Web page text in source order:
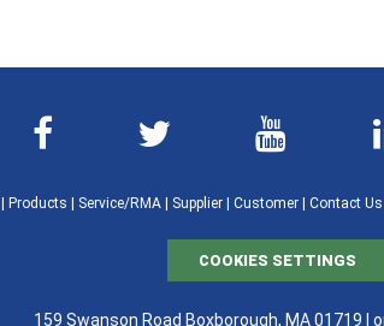
| Products | Service/RMA | Supplier | Customer | Contact Us
COOKIES SETTINGS
159 Swanson Road Boxborough, MA 01719 |